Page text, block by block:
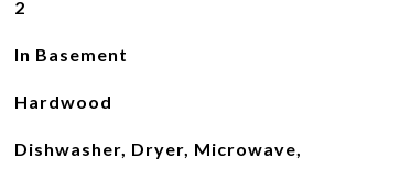
2
In Basement
Hardwood
Dishwasher, Dryer, Microwave,